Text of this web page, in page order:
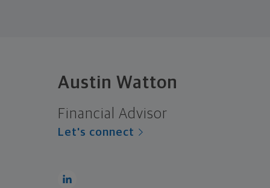
Austin Watton
Financial Advisor
Let's connect